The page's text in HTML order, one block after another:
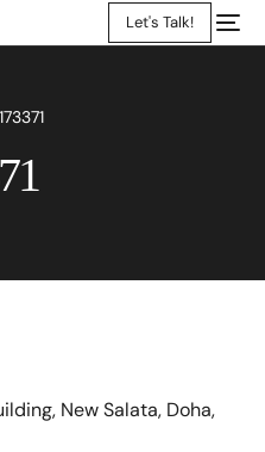
Let's Talk!
New Salata, Doha,